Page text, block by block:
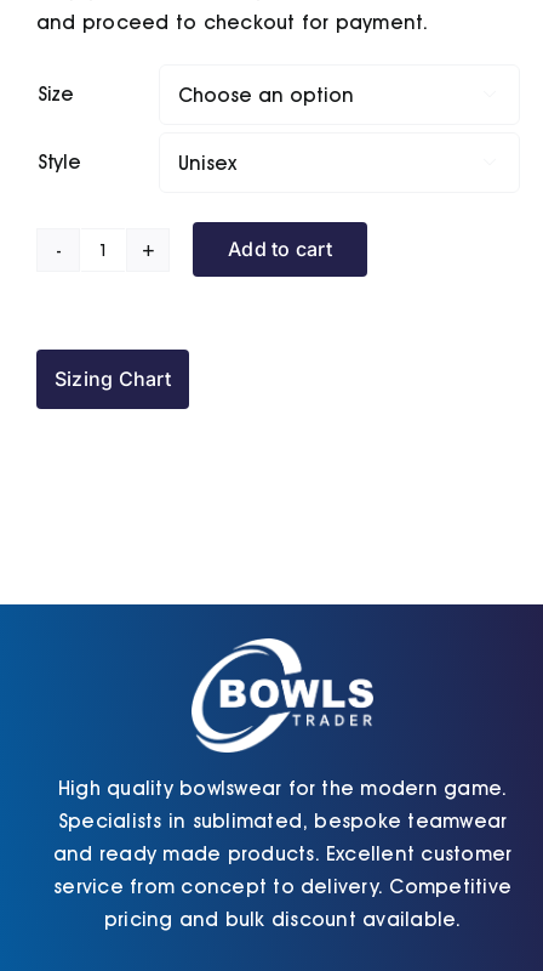
and proceed to checkout for payment.
Size
Style
Add to cart
Sizing Chart
High quality bowlswear for the modern game.
Specialists in sublimated, bespoke teamwear
and ready made products. Excellent customer
service from concept to delivery. Competitive
pricing and bulk discount available.